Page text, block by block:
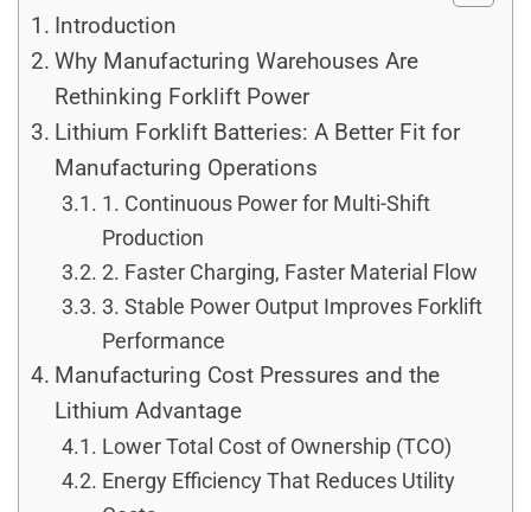
Introduction
Why Manufacturing Warehouses Are
Rethinking Forklift Power
Lithium Forklift Batteries: A Better Fit for
Manufacturing Operations
1. Continuous Power for Multi-Shift
Production
2. Faster Charging, Faster Material Flow
3. Stable Power Output Improves Forklift
Performance
Manufacturing Cost Pressures and the
Lithium Advantage
Lower Total Cost of Ownership (TCO)
Energy Efficiency That Reduces Utility